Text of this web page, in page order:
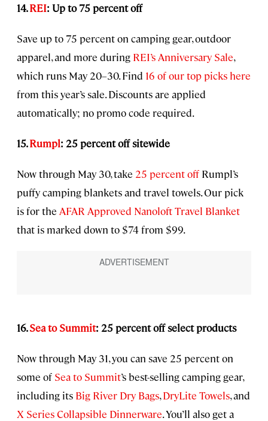
14.REI: Up to 75 percent off
Save up to 75 percent on camping gear, outdoor
apparel, and more during REI’s Anniversary Sale,
which runs May 20–30. Find 16 of our top picks here
from this year’s sale. Discounts are applied
automatically; no promo code required.
15.Rumpl: 25 percent off sitewide
Now through May 30, take 25 percent off Rumpl’s
puffy camping blankets and travel towels. Our pick
is for the AFAR Approved Nanoloft Travel Blanket
that is marked down to $74 from $99.
16.Sea to Summit: 25 percent off select products
Now through May 31, you can save 25 percent on
some of Sea to Summit’s best-selling camping gear,
including its Big River Dry Bags,DryLite Towels, and
X Series Collapsible Dinnerware. You’ll also get a